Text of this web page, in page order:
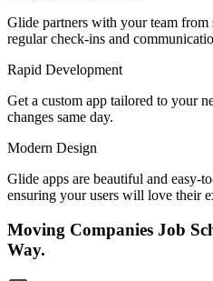
Glide partners with your team
regular check-ins and
Rapid Development
Get a custom app tailored to your
changes same day.
Modern Design
Glide apps are beautiful and easy-
ensuring your users will love their
Moving Companies Job
Way.